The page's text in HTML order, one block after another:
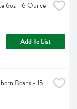
6oz - 6 Ounce
Add To List
Beans - 15